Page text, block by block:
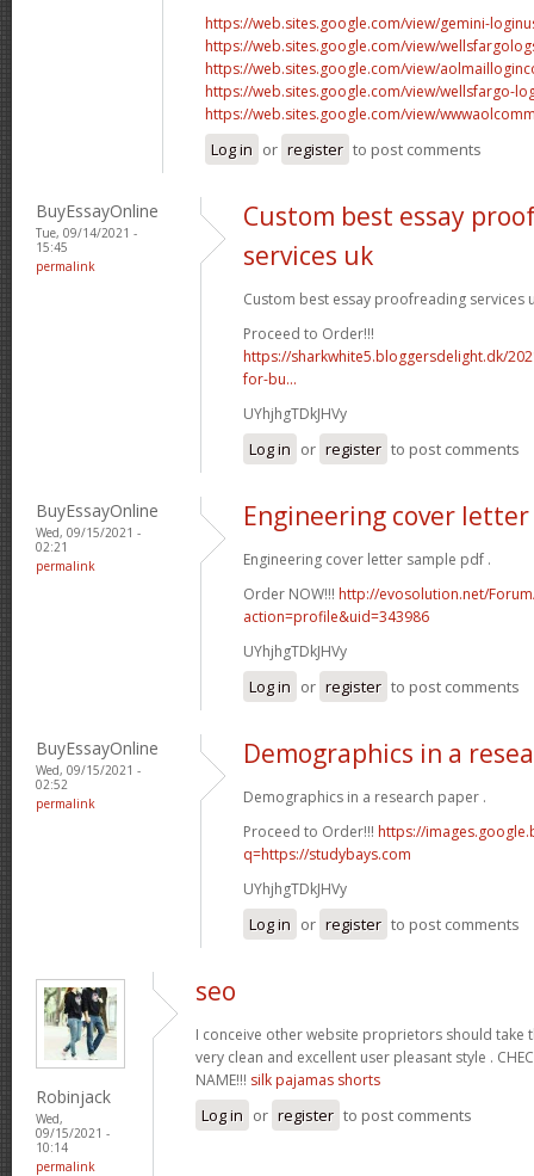
https://web.sites.google.com/view/gemini-
https://web.sites.google.com/view/
https://web.sites.google.com/view/
https://web.sites.google.com/view/wellsfargo-
https://web.sites.google.com/view/
Log in or register to post comments
BuyEssayOnline
Tue, 09/14/2021 -
15:45
permalink
Custom best essay
services uk
Custom best essay proofreading services
Proceed to Order!!!
https://sharkwhite5.bloggersdelight.dk/
for-bu...
UYhjhgTDkJHVy
Log in or register to post comments
BuyEssayOnline
Wed, 09/15/2021 -
02:21
permalink
Engineering cover
Engineering cover letter sample pdf .
Order NOW!!! http://evosolution.net/
action=profile&uid=343986
UYhjhgTDkJHVy
Log in or register to post comments
BuyEssayOnline
Wed, 09/15/2021 -
02:52
permalink
Demographics in a
Demographics in a research paper .
Proceed to Order!!! https://
q=https://studybays.com
UYhjhgTDkJHVy
Log in or register to post comments
Robinjack
Wed,
09/15/2021 -
10:14
permalink
seo
I conceive other website proprietors should take
very clean and excellent user pleasant style .
NAME!!! silk pajamas shorts
Log in or register to post comments